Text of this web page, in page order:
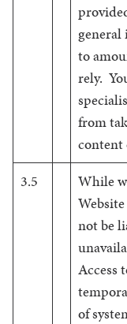
to
rely.
from
content
3.5
While
not be
Access
of